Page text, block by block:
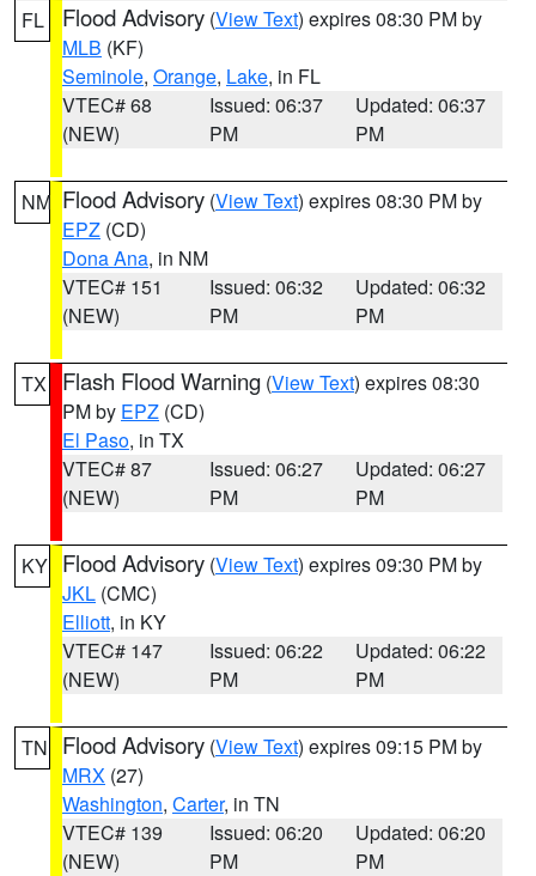
FL Flood Advisory (View Text) expires 08:30 PM by
MLB (KF)
Seminole, Orange, Lake, in FL
VTEC# 68
(NEW)
Issued: 06:37
PM
Updated: 06:37
PM
NM Flood Advisory (View Text) expires 08:30 PM by
EPZ (CD)
Dona Ana, in NM
VTEC# 151
(NEW)
Issued: 06:32
PM
Updated: 06:32
PM
TX Flash Flood Warning (View Text) expires 08:30
PM by EPZ (CD)
El Paso, in TX
VTEC# 87
(NEW)
Issued: 06:27
PM
Updated: 06:27
PM
KY Flood Advisory (View Text) expires 09:30 PM by
JKL (CMC)
Elliott, in KY
VTEC# 147
(NEW)
Issued: 06:22
PM
Updated: 06:22
PM
TN Flood Advisory (View Text) expires 09:15 PM by
MRX (27)
Washington, Carter, in TN
VTEC# 139
(NEW)
Issued: 06:20
PM
Updated: 06:20
PM